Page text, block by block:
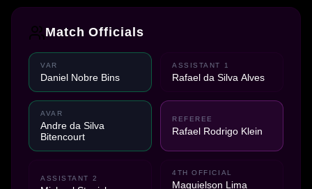
Match Officials
VAR
Daniel Nobre Bins
ASSISTANT 1
Rafael da Silva Alves
AVAR
Andre da Silva
Bitencourt
REFEREE
Rafael Rodrigo Klein
ASSISTANT 2
4TH OFFICIAL
Maguielson Lima